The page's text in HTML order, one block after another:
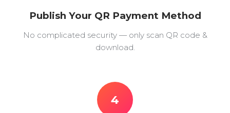
Publish Your QR Payment Method
No complicated security — only scan QR code &
download.
4